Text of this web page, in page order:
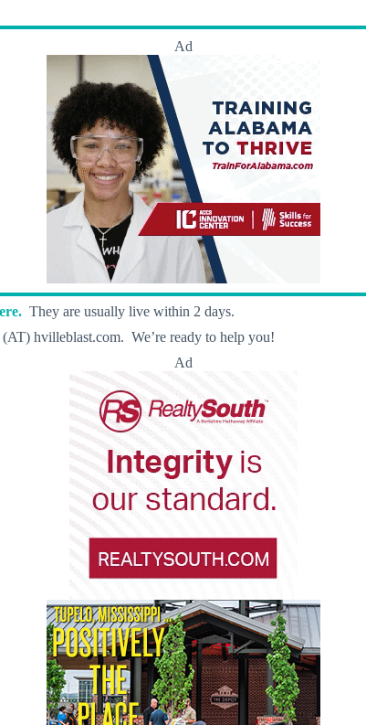
Ad
They are usually live within 2 days.
hvilleblast.com. We’re ready to help you!
Ad